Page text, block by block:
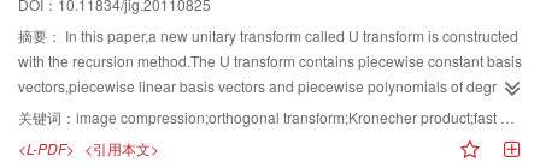
line tracing. Parameterization is not required in the process as all resolution
levels are created using the stream lines method．
DOI：10.11834/jig.20110825
摘要： In this paper,a new unitary transform called U transform is constructed
with the recursion method.The U transform contains piecewise constant basis
vectors,piecewise linear basis vectors and piecewise polynomials of degree
2 basis vectors,and so it is a generalization of Walsh transform and Slant
transformThe corresponding fast algorithm based on Kronecher product is
deduced.The new orthogonal U transform is applied to digital image
关键词： image compression;orthogonal transform;Kronecher product;fast algorithms
<L-PDF> <引用本文>